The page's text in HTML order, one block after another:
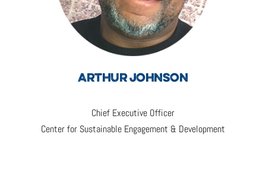
ARTHUR JOHNSON
Chief Executive Officer
Center for Sustainable Engagement & Development